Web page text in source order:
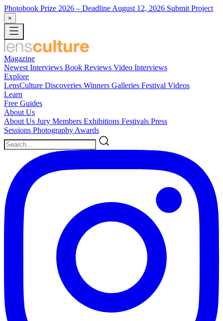
Photobook Prize 2026 – Deadline August 12, 2026 Submit Project
×
Magazine
Newest Interviews Book Reviews Video Interviews
Explore
LensCulture Discoveries Winners Galleries Festival Videos
Learn
Free Guides
About Us
About Us Jury Members Exhibitions Festivals Press
Sessions Photography Awards